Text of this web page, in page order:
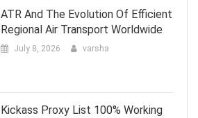
ATR And The Evolution Of Efficient
Regional Air Transport Worldwide
July 8, 2026 varsha
Kickass Proxy List 100% Working